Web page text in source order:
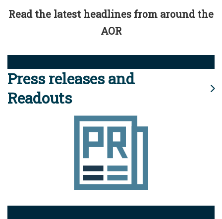
Read the latest headlines from around the
AOR
Press releases and
Readouts